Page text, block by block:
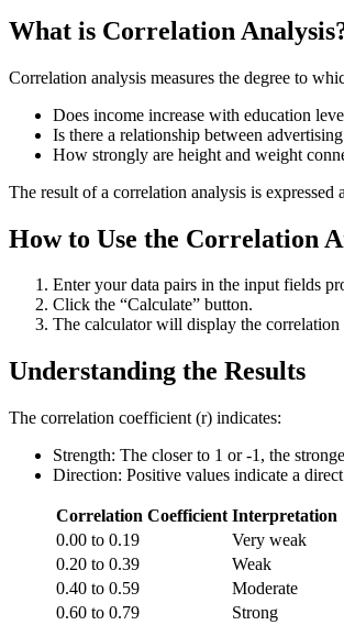
What is Correlation
Correlation analysis measures the degree to
Does income increase with education
Is there a relationship between
How strongly are height and weight
The result of a correlation analysis is
How to Use the Correlation
Enter your data pairs in the input fields
Click the “Calculate” button.
The calculator will display the
Understanding the Results
The correlation coefficient (r) indicates:
Strength: The closer to 1 or -1, the
Direction: Positive values indicate a
Correlation Coefficient Interpretation
0.00 to 0.19
Very weak
0.20 to 0.39
Weak
0.40 to 0.59
Moderate
0.60 to 0.79
Strong